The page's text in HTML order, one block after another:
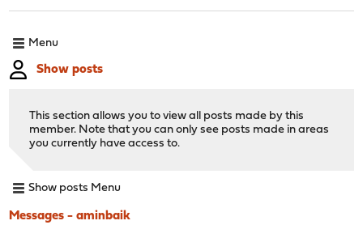
Menu
Show posts
This section allows you to view all posts made by this
member. Note that you can only see posts made in areas
you currently have access to.
Show posts Menu
Messages - aminbaik